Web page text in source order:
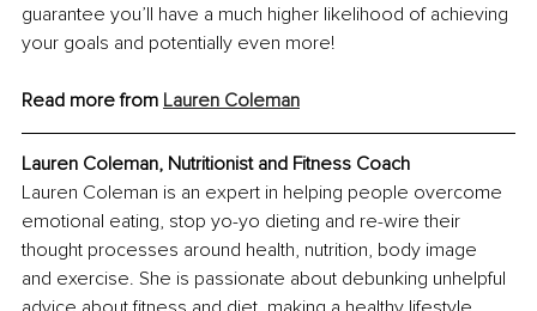
guarantee you’ll have a much higher likelihood of achieving
your goals and potentially even more!
Read more from Lauren Coleman
Lauren Coleman, Nutritionist and Fitness Coach
Lauren Coleman is an expert in helping people overcome
emotional eating, stop yo-yo dieting and re-wire their
thought processes around health, nutrition, body image
and exercise. She is passionate about debunking unhelpful